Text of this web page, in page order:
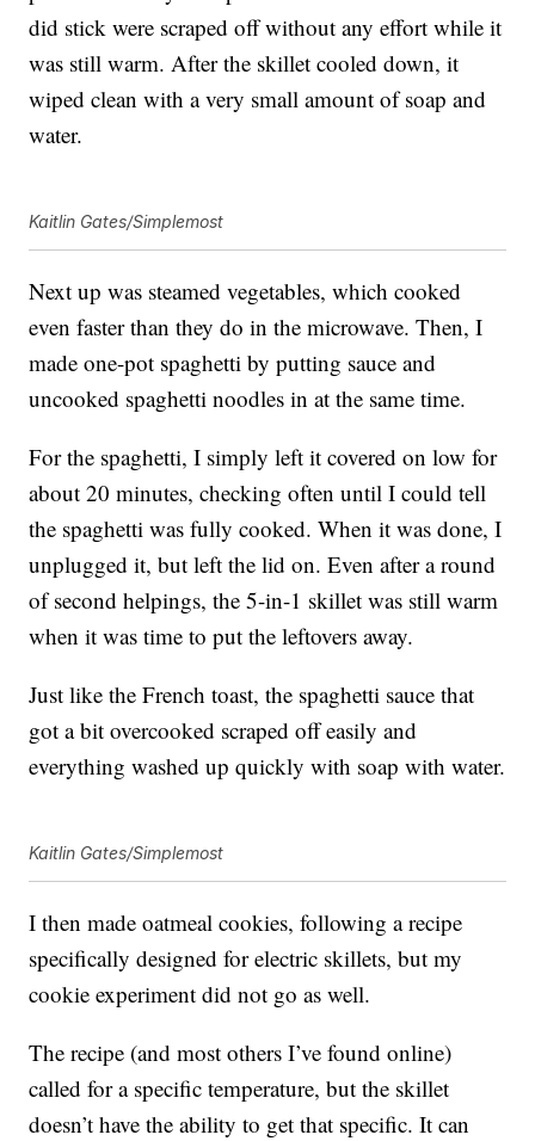
did stick were scraped off without any effort while it
was still warm. After the skillet cooled down, it
wiped clean with a very small amount of soap and
water.
Kaitlin Gates/Simplemost
Next up was steamed vegetables, which cooked
even faster than they do in the microwave. Then, I
made one-pot spaghetti by putting sauce and
uncooked spaghetti noodles in at the same time.
For the spaghetti, I simply left it covered on low for
about 20 minutes, checking often until I could tell
the spaghetti was fully cooked. When it was done, I
unplugged it, but left the lid on. Even after a round
of second helpings, the 5-in-1 skillet was still warm
when it was time to put the leftovers away.
Just like the French toast, the spaghetti sauce that
got a bit overcooked scraped off easily and
everything washed up quickly with soap with water.
Kaitlin Gates/Simplemost
I then made oatmeal cookies, following a recipe
specifically designed for electric skillets, but my
cookie experiment did not go as well.
The recipe (and most others I’ve found online)
called for a specific temperature, but the skillet
doesn’t have the ability to get that specific. It can